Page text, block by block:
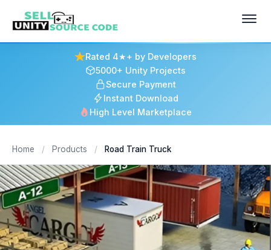
Rated 4★+ by Developers
5000+ Unity Projects
Secure Payment
Instant Download
High Level Marketplace
Home / Products / Road Train Truck